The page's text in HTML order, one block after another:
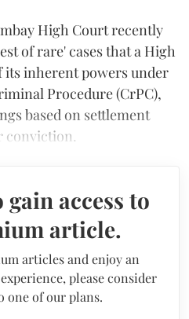
High Court recently
of rare' cases that a High
its inherent powers under
Procedure (CrPC),
based on settlement
conviction.
access to
article.
articles and enjoy an
please consider
one of our plans.